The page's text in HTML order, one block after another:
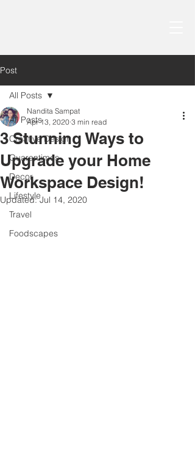
Post
All Posts
Creative Design
Quarantimes
Decor
Lifestyle
Travel
Foodscapes
All Posts
3 Stunning Ways to
Upgrade your Home
Workspace Design!
Nandita Sampat
Apr 13, 2020 3 min read
Updated:Jul 14, 2020